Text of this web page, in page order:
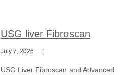
USG liver Fibroscan
July 7, 2026
USG Liver Fibroscan and Advanced